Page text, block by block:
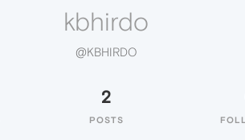
kbhirdo
@KBHIRDO
2
POSTS